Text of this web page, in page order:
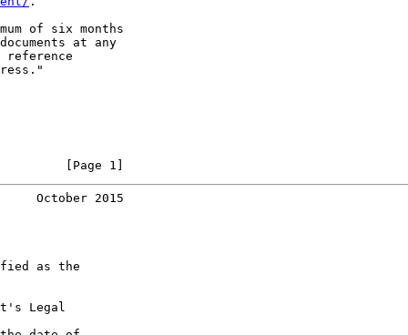
of six months
at any
reference
[Page 1]
October 2015
as the
Legal